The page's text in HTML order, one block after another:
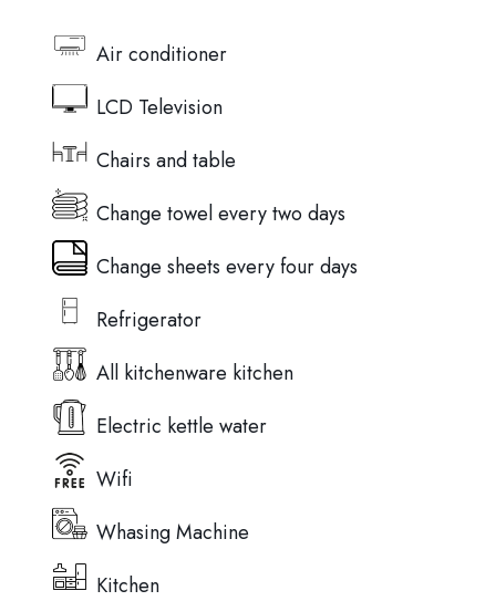
Air conditioner
LCD Television
Chairs and table
Change towel every two days
Change sheets every four days
Refrigerator
All kitchenware kitchen
Electric kettle water
Wifi
Whasing Machine
Kitchen